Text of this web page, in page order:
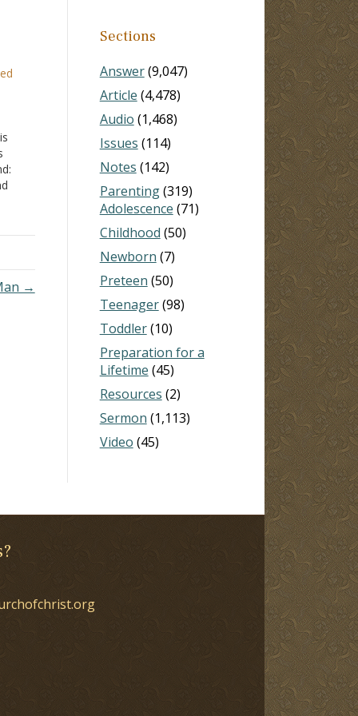
→
Sections
Answer(9,047)
Article (4,478)
Audio (1,468)
Issues (114)
Notes (142)
Parenting(319)
Adolescence (71)
Childhood (50)
Newborn (7)
Preteen (50)
Teenager(98)
Toddler(10)
Preparation for a
Lifetime (45)
Resources (2)
Sermon (1,113)
Video (45)